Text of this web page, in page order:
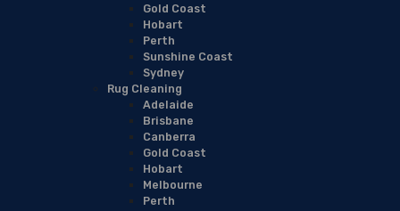
Gold Coast
Hobart
Perth
Sunshine Coast
Sydney
Rug Cleaning
Adelaide
Brisbane
Canberra
Gold Coast
Hobart
Melbourne
Perth